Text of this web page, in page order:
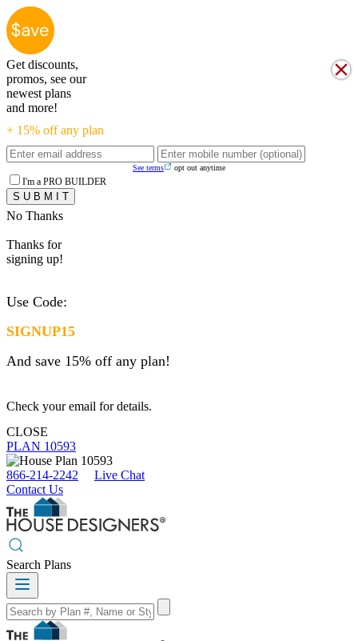
Get discounts,
promos, see our
newest plans
and more!
+ 15% off any plan
See terms opt out anytime
I'm a PRO BUILDER
No Thanks
Thanks for
signing up!
Use Code:
SIGNUP15
And save 15% off any plan!
Check your email for details.
CLOSE
PLAN 10593
866-214-2242
Live Chat
Contact Us
Search Plans